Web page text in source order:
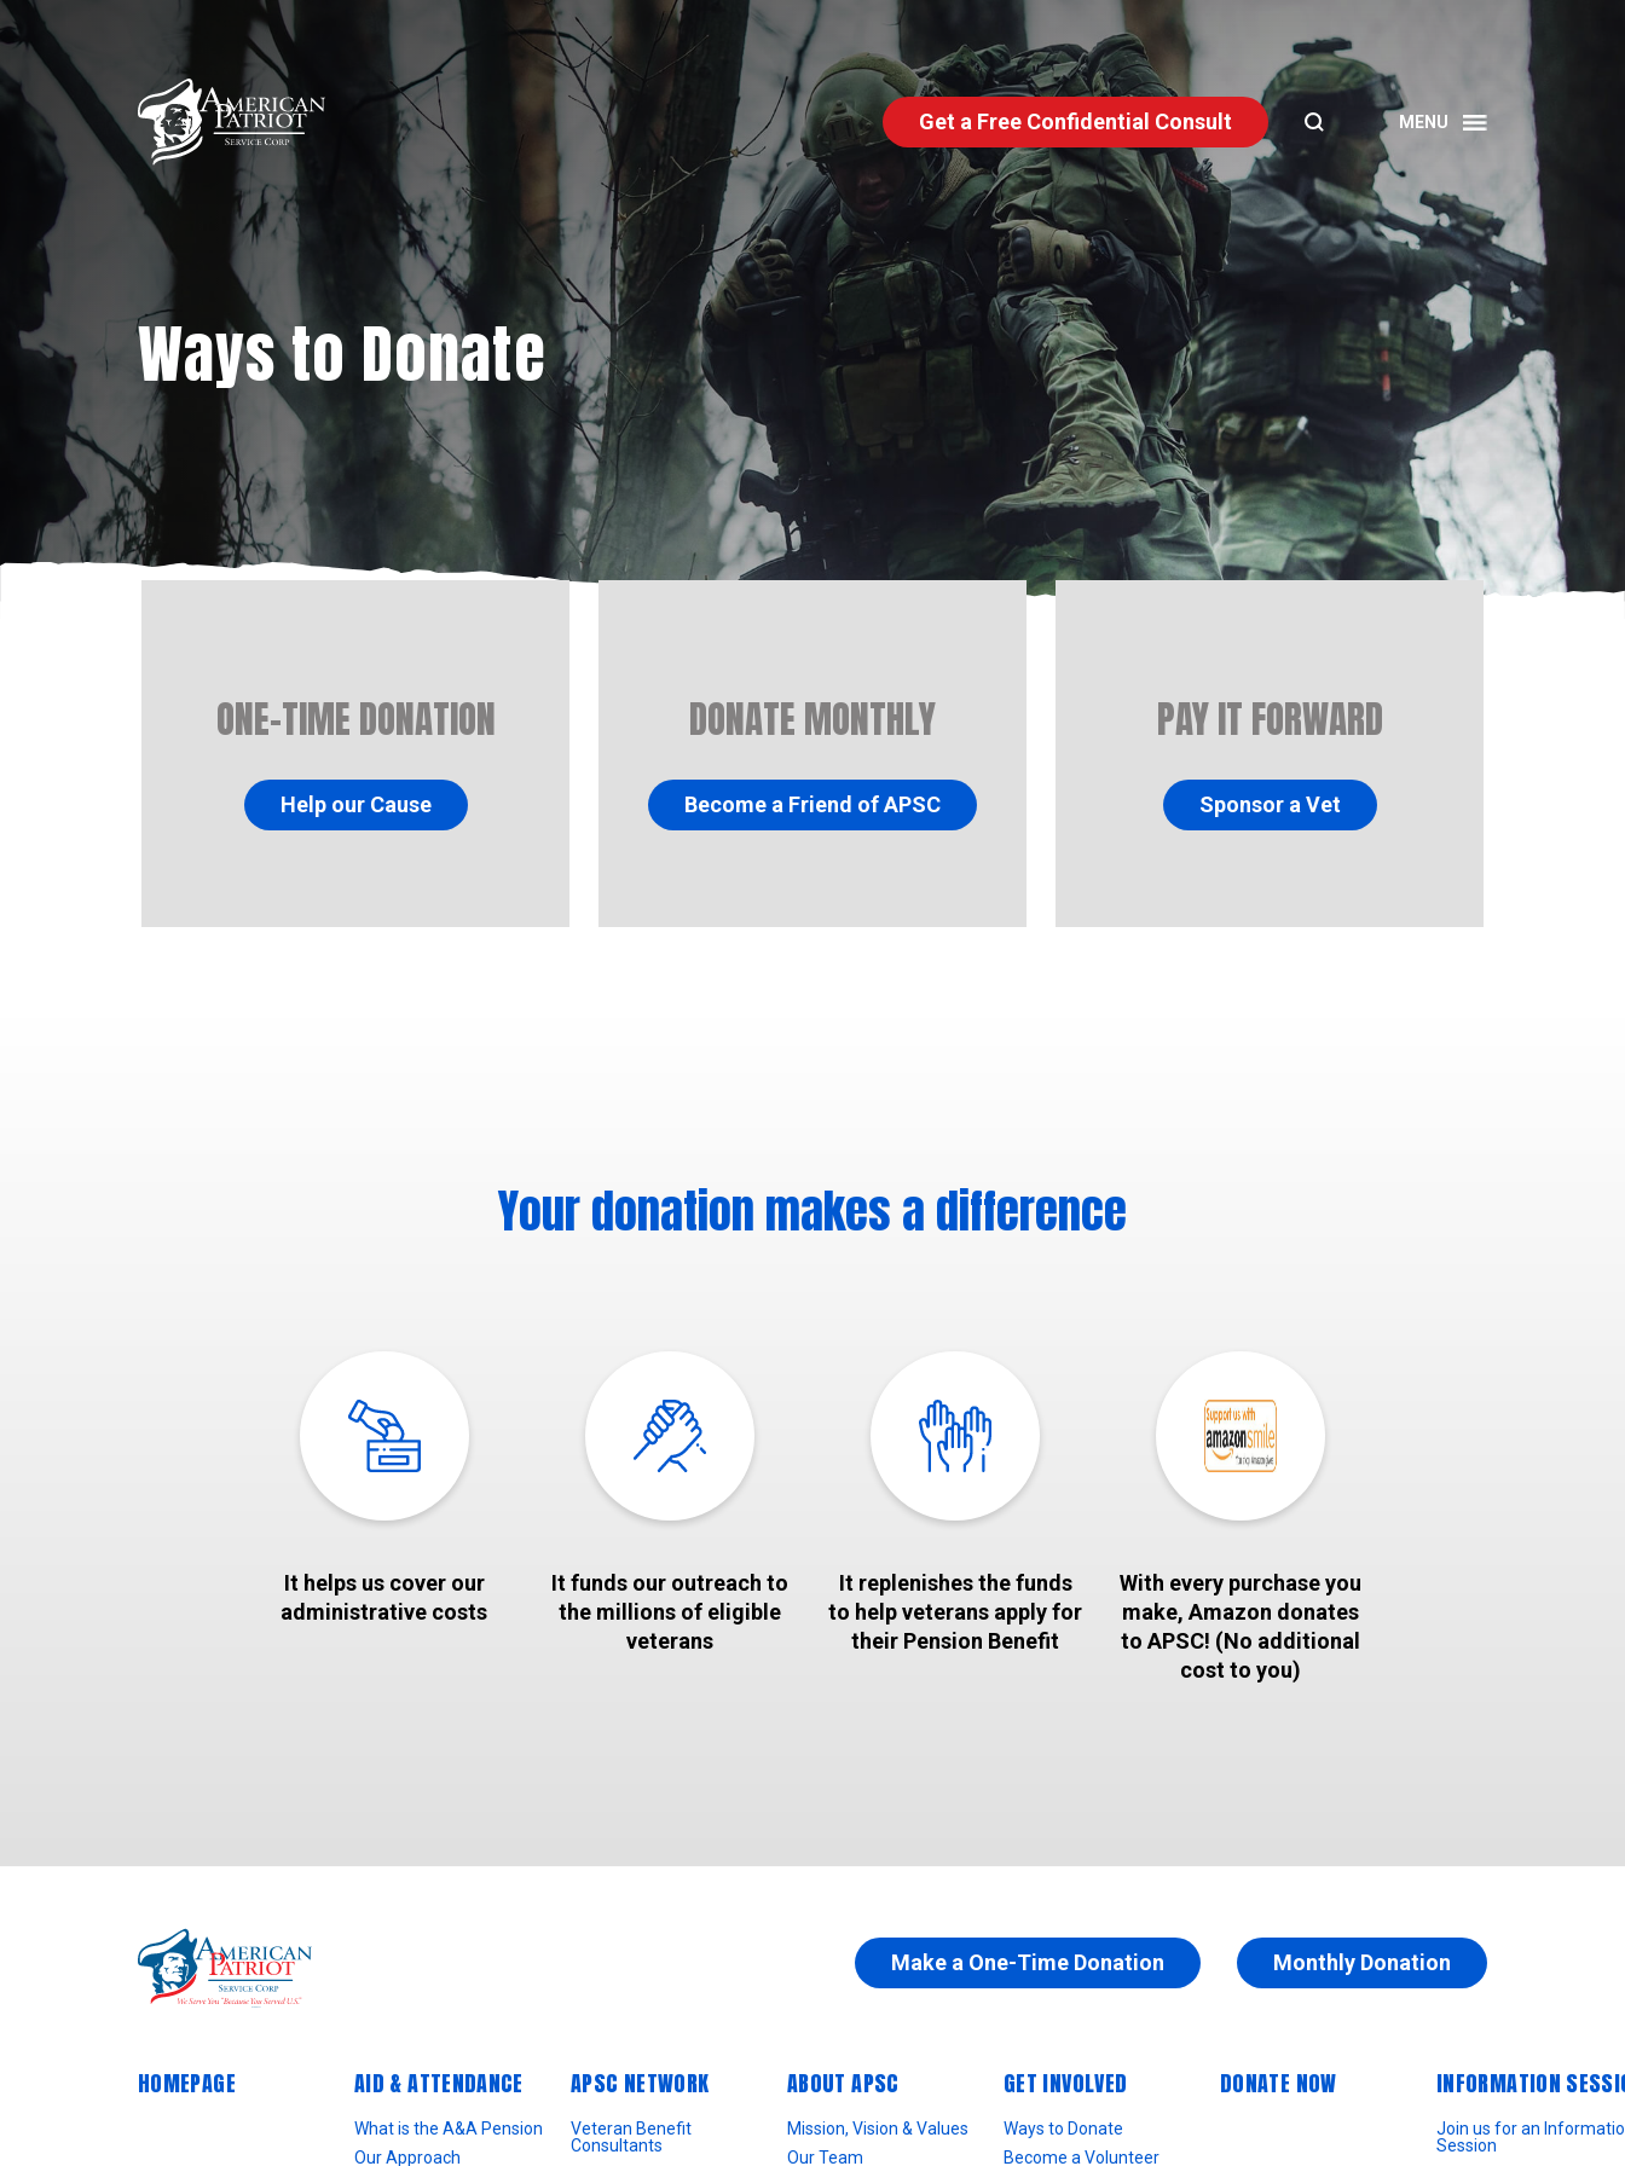
Get a Free Confidential Consult SEARCH
Ways to Donate
ONE-TIME DONATION
Help our Cause
DONATE MONTHLY
Become a Friend of APSC
PAY IT FORWARD
Sponsor a Vet
Your donation makes a difference
It helps us cover our
administrative costs
It funds our outreach to
the millions of eligible
veterans
It replenishes the funds
to help veterans apply for
their Pension Benefit
With every purchase you
make, Amazon donates
to APSC! (No additional
cost to you)
Make a One-Time Donation Monthly Donation
HOMEPAGE AID & ATTENDANCE
What is the A&A Pension
Our Approach
APSC NETWORK
Veteran Benefit
Consultants
ABOUT APSC
Mission, Vision & Values
Our Team
GET INVOLVED
Ways to Donate
Become a Volunteer
DONATE NOW INFORMATION
Join us for an
Session